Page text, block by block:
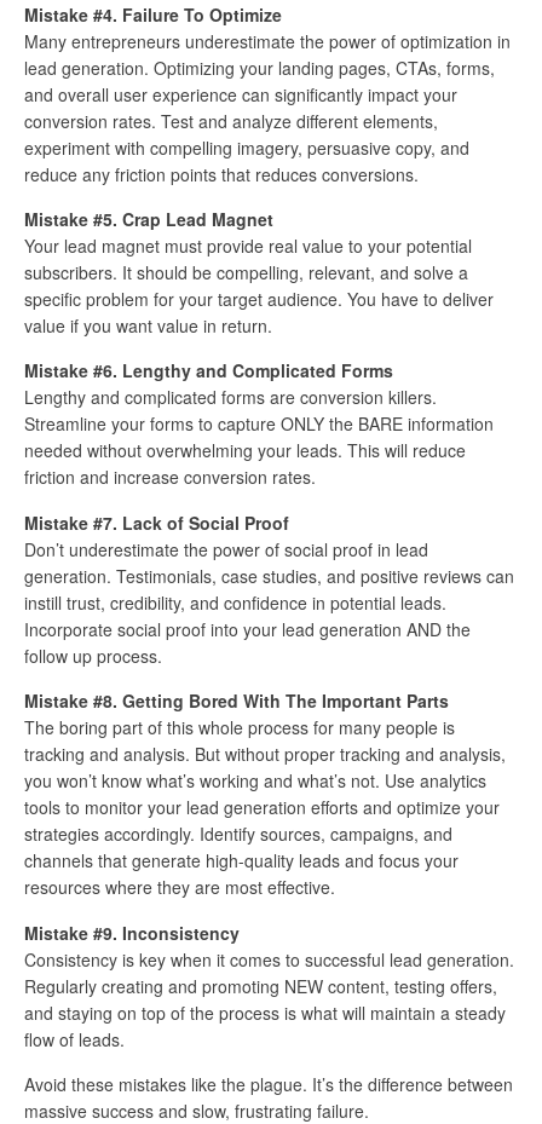
Mistake #4. Failure To Optimize
Many entrepreneurs underestimate the power of optimization in
lead generation. Optimizing your landing pages, CTAs, forms,
and overall user experience can significantly impact your
conversion rates. Test and analyze different elements,
experiment with compelling imagery, persuasive copy, and
reduce any friction points that reduces conversions.
Mistake #5. Crap Lead Magnet
Your lead magnet must provide real value to your potential
subscribers. It should be compelling, relevant, and solve a
specific problem for your target audience. You have to deliver
value if you want value in return.
Mistake #6. Lengthy and Complicated Forms
Lengthy and complicated forms are conversion killers.
Streamline your forms to capture ONLY the BARE information
needed without overwhelming your leads. This will reduce
friction and increase conversion rates.
Mistake #7. Lack of Social Proof
Don’t underestimate the power of social proof in lead
generation. Testimonials, case studies, and positive reviews can
instill trust, credibility, and confidence in potential leads.
Incorporate social proof into your lead generation AND the
follow up process.
Mistake #8. Getting Bored With The Important Parts
The boring part of this whole process for many people is
tracking and analysis. But without proper tracking and analysis,
you won’t know what’s working and what’s not. Use analytics
tools to monitor your lead generation efforts and optimize your
strategies accordingly. Identify sources, campaigns, and
channels that generate high-quality leads and focus your
resources where they are most effective.
Mistake #9. Inconsistency
Consistency is key when it comes to successful lead generation.
Regularly creating and promoting NEW content, testing offers,
and staying on top of the process is what will maintain a steady
flow of leads.
Avoid these mistakes like the plague. It’s the difference between
massive success and slow, frustrating failure.